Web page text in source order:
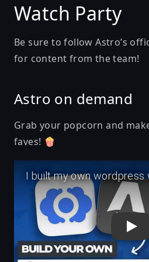
Watch Party
Be sure to followAstro’s
for content from the team!
Astro on demand
Grab your popcorn and
faves! 🍿
Play